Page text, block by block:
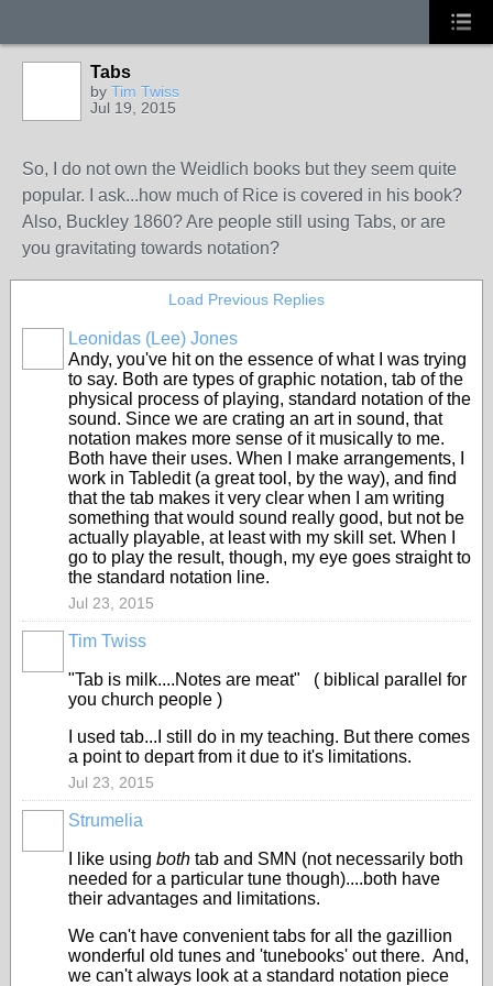
Tabs
by Tim Twiss
Jul 19, 2015
So, I do not own the Weidlich books but they seem quite
popular. I ask...how much of Rice is covered in his book?
Also, Buckley 1860? Are people still using Tabs, or are
you gravitating towards notation?
Load Previous Replies
Leonidas (Lee) Jones
Andy, you've hit on the essence of what I was trying
to say. Both are types of graphic notation, tab of the
physical process of playing, standard notation of the
sound. Since we are crating an art in sound, that
notation makes more sense of it musically to me.
Both have their uses. When I make arrangements, I
work in Tabledit (a great tool, by the way), and find
that the tab makes it very clear when I am writing
something that would sound really good, but not be
actually playable, at least with my skill set. When I
go to play the result, though, my eye goes straight to
the standard notation line.
Jul 23, 2015
Tim Twiss
"Tab is milk....Notes are meat" ( biblical parallel for
you church people )
I used tab...I still do in my teaching. But there comes
a point to depart from it due to it's limitations.
Jul 23, 2015
Strumelia
I like using both tab and SMN (not necessarily both
needed for a particular tune though)....both have
their advantages and limitations.
We can't have convenient tabs for all the gazillion
wonderful old tunes and 'tunebooks' out there. And,
we can't always look at a standard notation piece